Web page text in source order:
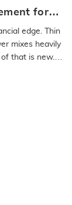
for
edge. Thin
mixes heavily
that is new.